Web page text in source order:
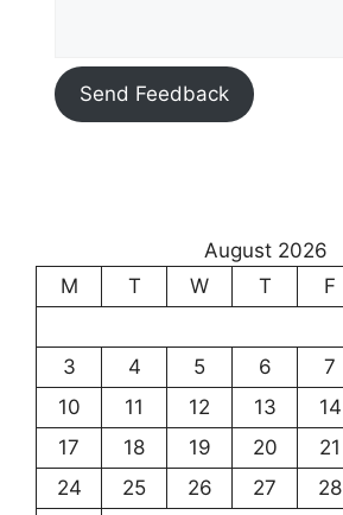
Send Feedback
August 2026
M
T W T F
3
4 5 6 7
10
11 12 13 14
17
18 19 20 21
24
25 26 27 28